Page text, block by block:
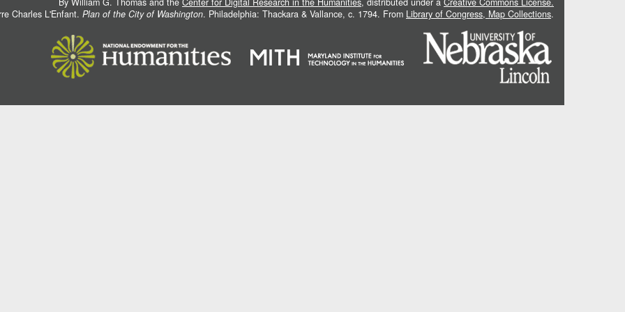
Charles L'Enfant. Plan of the City of Washington. Philadelphia: Thackara & Vallance, c. 1794. From Library of Congress, Map Collections.